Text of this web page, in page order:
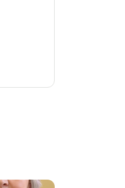
window
a new window
opens a new window